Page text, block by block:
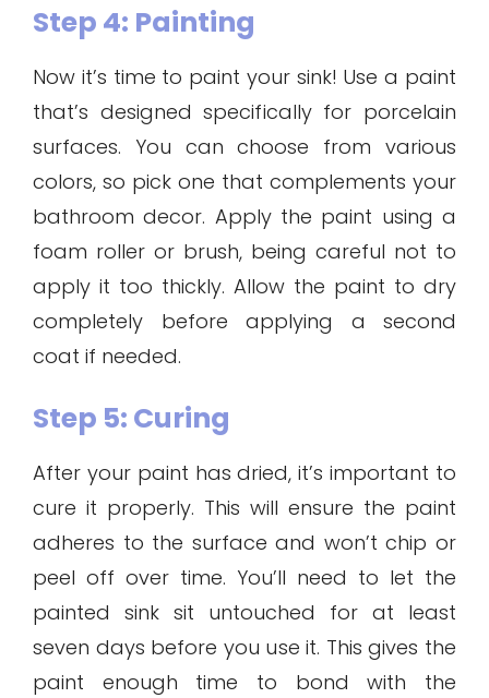
Step 4: Painting
Now it’s time to paint your sink! Use a paint
that’s designed specifically for porcelain
surfaces. You can choose from various
colors, so pick one that complements your
bathroom decor. Apply the paint using a
foam roller or brush, being careful not to
apply it too thickly. Allow the paint to dry
completely before applying a second
coat if needed.
Step 5: Curing
After your paint has dried, it’s important to
cure it properly. This will ensure the paint
adheres to the surface and won’t chip or
peel off over time. You’ll need to let the
painted sink sit untouched for at least
seven days before you use it. This gives the
paint enough time to bond with the